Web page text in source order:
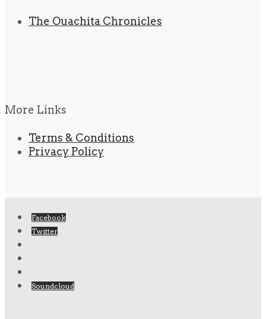
The Ouachita Chronicles
More Links
Terms & Conditions
Privacy Policy
Facebook
Twitter
Soundcloud